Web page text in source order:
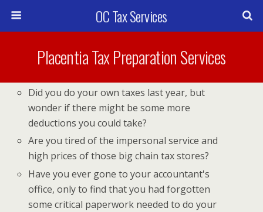
OC Tax Services
Placentia Tax Preparation Services
Did you do your own taxes last year, but
wonder if there might be some more
deductions you could take?
Are you tired of the impersonal service and
high prices of those big chain tax stores?
Have you ever gone to your accountant's
office, only to find that you had forgotten
some critical paperwork needed to do your